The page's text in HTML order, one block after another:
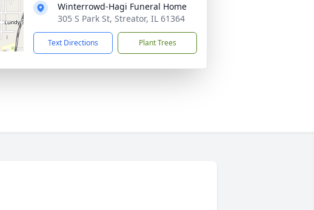
Winterrowd-Hagi Funeral Home
305 S Park St, Streator, IL 61364
Text Directions Plant Trees